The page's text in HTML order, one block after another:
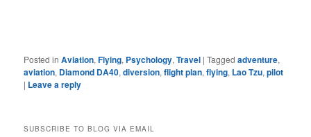
Posted in Aviation,Flying, Psychology,Travel |Tagged adventure,
aviation, Diamond DA40,diversion,flight plan,flying, Lao Tzu,pilot
| Leave a reply
SUBSCRIBE TO BLOG VIA EMAIL